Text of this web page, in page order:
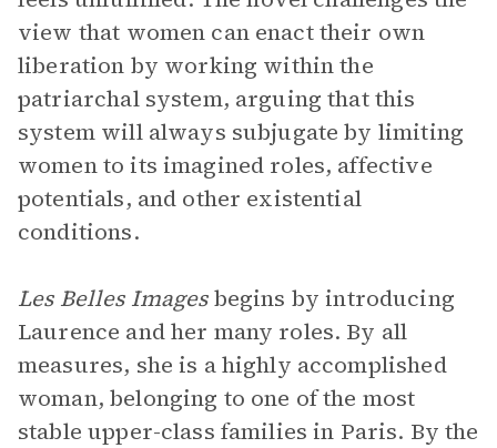
view that women can enact their own
liberation by working within the
patriarchal system, arguing that this
system will always subjugate by limiting
women to its imagined roles, affective
potentials, and other existential
conditions.
Les Belles Imagesbegins by introducing
Laurence and her many roles. By all
measures, she is a highly accomplished
woman, belonging to one of the most
stable upper-class families in Paris. By the